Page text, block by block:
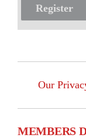
Our
MEMBERS